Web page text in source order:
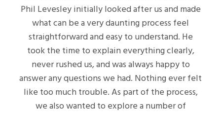
Phil Levesley initially looked after us and made
what can be a very daunting process feel
straightforward and easy to understand. He
took the time to explain everything clearly,
never rushed us, and was always happy to
answer any questions we had. Nothing ever felt
like too much trouble. As part of the process,
we also wanted to explore a number of